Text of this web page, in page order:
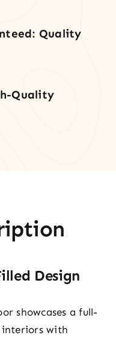
Quality
Quality
Design
showcases a full-
interiors with